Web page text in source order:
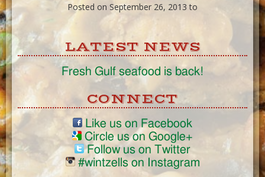
Posted on September 26, 2013 to
LATEST NEWS
Fresh Gulf seafood is back!
CONNECT
Like us on Facebook
Circle us on Google+
Follow us on Twitter
#wintzells on Instagram